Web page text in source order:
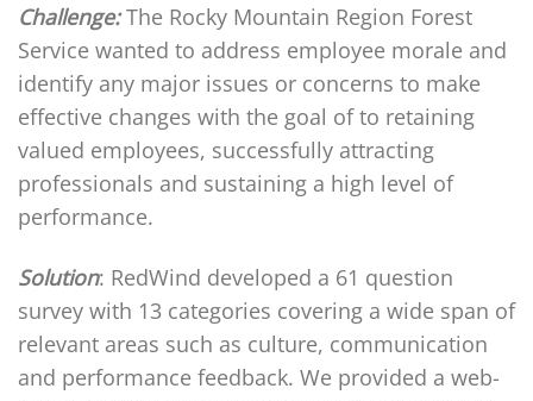
Challenge:The Rocky Mountain Region Forest
Service wanted to address employee morale and
identify any major issues or concerns to make
effective changes with the goal of to retaining
valued employees, successfully attracting
professionals and sustaining a high level of
performance.
Solution: RedWind developed a 61 question
survey with 13 categories covering a wide span of
relevant areas such as culture, communication
and performance feedback. We provided a web-